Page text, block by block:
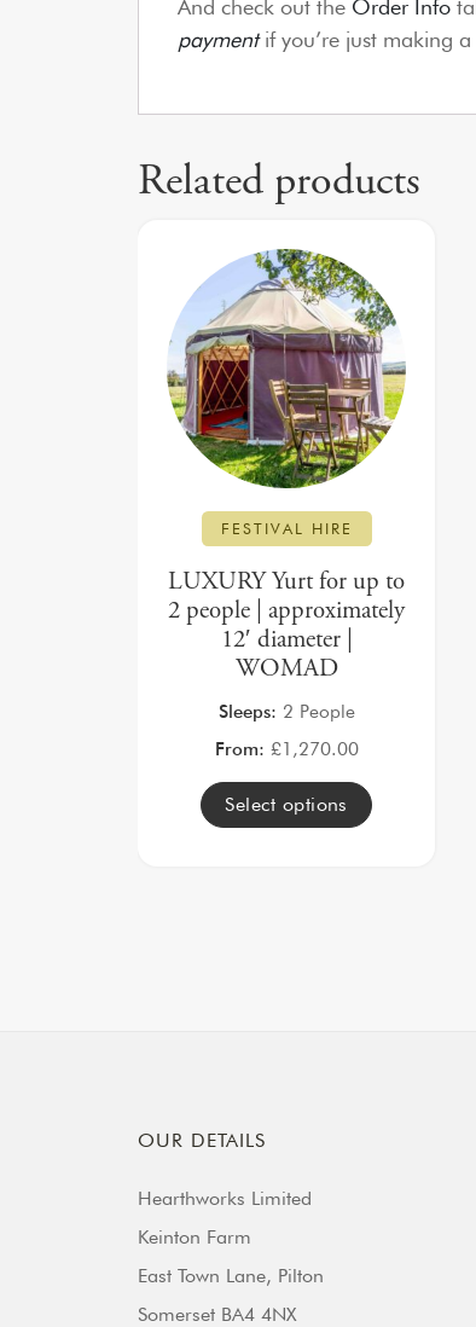
And check out the Order Info
payment if you’re just making
Related products
FESTIVAL HIRE
LUXURY Yurt for up to
2 people | approximately
12′ diameter |
WOMAD
Sleeps: 2 People
From: £1,270.00
Select options
OUR DETAILS
Hearthworks Limited
Keinton Farm
East Town Lane, Pilton
Somerset BA4 4NX